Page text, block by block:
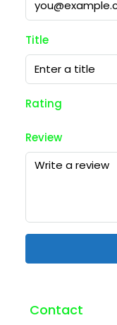
Title
Rating
Review
Contact